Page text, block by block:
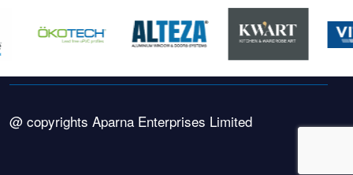
@ copyrights Aparna Enterprises Limited